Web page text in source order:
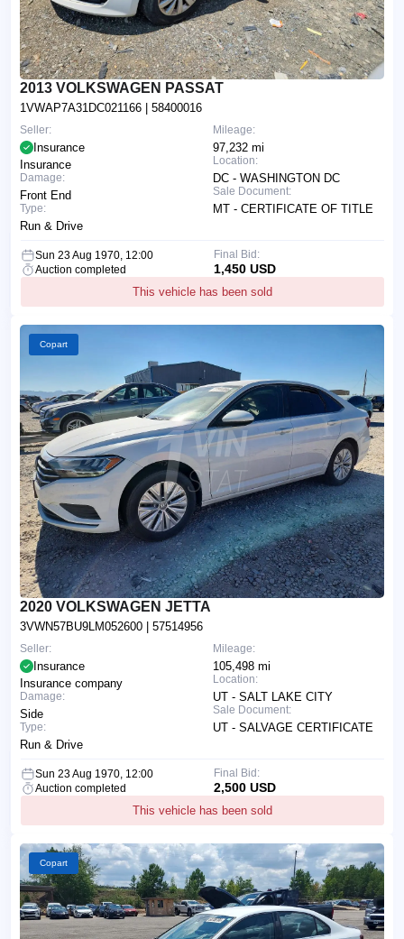
2013 VOLKSWAGEN PASSAT
1VWAP7A31DC021166 | 58400016
Mileage:
97,232 mi
Location:
DC - WASHINGTON DC
Sale Document:
MT - CERTIFICATE OF TITLE
Seller:
Insurance
Insurance
Damage:
Front End
Type:
Run & Drive
Sun 23 Aug 1970, 12:00
Auction completed
This vehicle has been sold
Final Bid:
1,450 USD
Copart
2020 VOLKSWAGEN JETTA
3VWN57BU9LM052600 | 57514956
Mileage:
105,498 mi
Location:
UT - SALT LAKE CITY
Sale Document:
UT - SALVAGE CERTIFICATE
Seller:
Insurance
Insurance company
Damage:
Side
Type:
Run & Drive
Sun 23 Aug 1970, 12:00
Auction completed
This vehicle has been sold
Final Bid:
2,500 USD
Copart